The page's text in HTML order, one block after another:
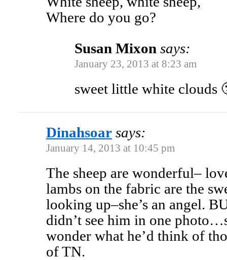
Where do you go?
Susan Mixon says:
January 23, 2013 at 8:23 am
sweet little white clouds
Dinahsoar says:
January 14, 2013 at 10:45 pm
The sheep are wonderful–
lambs on the fabric are the
looking up–she’s an angel.
didn’t see him in one
wonder what he’d think of
of TN.